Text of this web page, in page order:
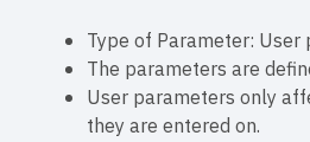
Type of Parameter: User
The parameters are
User parameters only
they are entered on.